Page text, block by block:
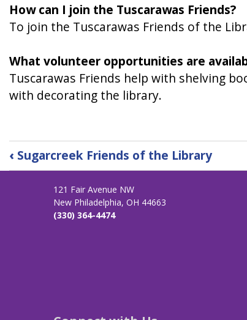
How can I join the Tuscarawas Friends?
To join the Tuscarawas Friends of the
What volunteer opportunities are
Tuscarawas Friends help with shelving
with decorating the library.
Book
traversal
Tuscarawas
Friends
‹ Sugarcreek Friends of the Library
121 Fair Avenue NW
New Philadelphia, OH 44663
(330) 364-4474